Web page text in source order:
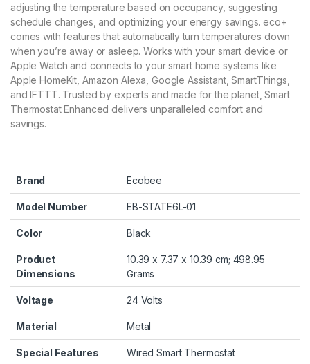
adjusting the temperature based on occupancy, suggesting
schedule changes, and optimizing your energy savings. eco+
comes with features that automatically turn temperatures down
when you’re away or asleep. Works with your smart device or
Apple Watch and connects to your smart home systems like
Apple HomeKit, Amazon Alexa, Google Assistant, SmartThings,
and IFTTT. Trusted by experts and made for the planet, Smart
Thermostat Enhanced delivers unparalleled comfort and
savings.
Brand ‎Ecobee
Model Number ‎EB-STATE6L-01
Color ‎Black
Product
Dimensions
‎10.39 x 7.37 x 10.39 cm; 498.95
Grams
Voltage ‎24 Volts
Material ‎Metal
Special Features ‎Wired Smart Thermostat